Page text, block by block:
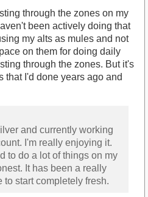
through the zones on my
been actively doing that
my alts as mules and not
on them for doing daily
through the zones. But it's
that I'd done years ago and
and currently working
I'm really enjoying it.
to do a lot of things on my
It has been a really
to start completely fresh.